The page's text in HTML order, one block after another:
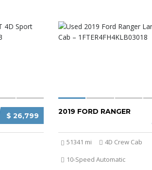
$ 26,799 2019 FORD RANGER
51341 mi
4D Crew Cab
10-Speed Automatic